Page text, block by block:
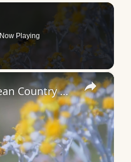
Now Playing
×
The Origin & Meaning Of European Country Names